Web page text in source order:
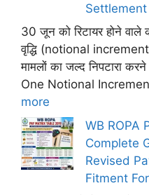
30 जून को रिटायर होने वाले
वृद्धि (notional
मामलों का जल्द निपटारा
One Notional
more
WB ROPA
Complete
Revised
Fitment